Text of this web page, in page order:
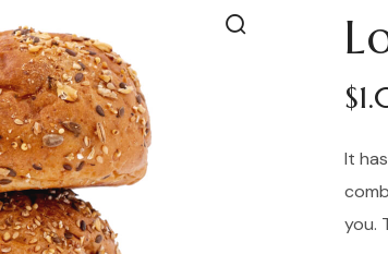
5.00
of 5
$
It
you.